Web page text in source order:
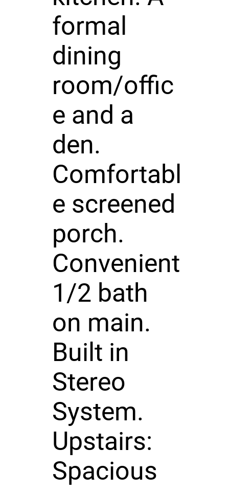
formal
dining
room/offic
e and a
den.
Comfortabl
e screened
porch.
Convenient
1/2 bath
on main.
Built in
Stereo
System.
Upstairs:
Spacious